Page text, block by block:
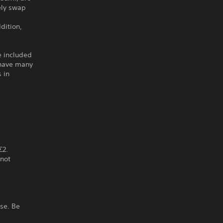
swap
included
many
in
Be